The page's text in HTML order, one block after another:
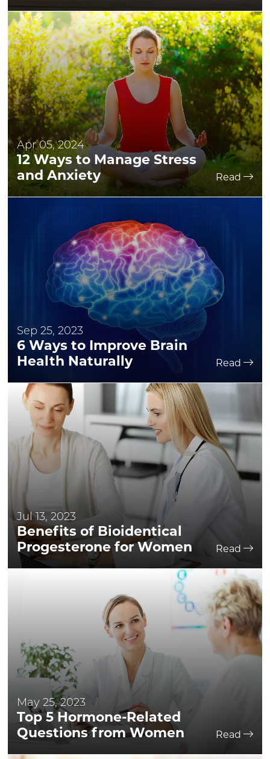
Apr 05, 2024
12 Ways to Manage Stress
and Anxiety
Read
Sep 25, 2023
6 Ways to Improve Brain
Health Naturally
Read
Jul 13, 2023
Benefits of Bioidentical
Progesterone for Women
Read
May 25, 2023
Top 5 Hormone-Related
Questions from Women
Read